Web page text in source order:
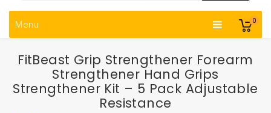
0
Menu
FitBeast Grip Strengthener Forearm
Strengthener Hand Grips
Strengthener Kit – 5 Pack Adjustable
Resistance